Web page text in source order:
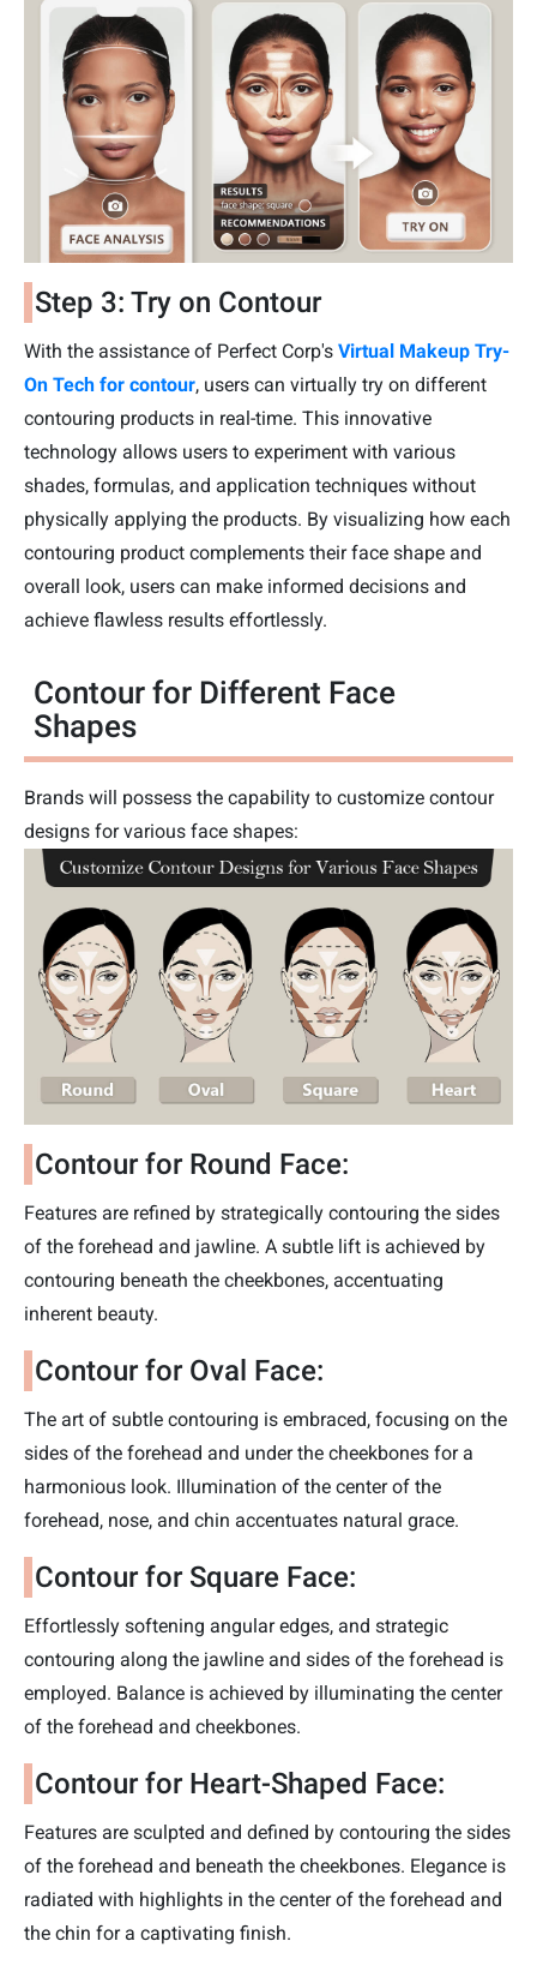
Step 3: Try on Contour
With the assistance of Perfect Corp's Virtual Makeup Try-
On Tech for contour, users can virtually try on different
contouring products in real-time. This innovative
technology allows users to experiment with various
shades, formulas, and application techniques without
physically applying the products. By visualizing how each
contouring product complements their face shape and
overall look, users can make informed decisions and
achieve flawless results effortlessly.
Contour for Different Face
Shapes
Brands will possess the capability to customize contour
designs for various face shapes:
Contour for Round Face:
Features are refined by strategically contouring the sides
of the forehead and jawline. A subtle lift is achieved by
contouring beneath the cheekbones, accentuating
inherent beauty.
Contour for Oval Face:
The art of subtle contouring is embraced, focusing on the
sides of the forehead and under the cheekbones for a
harmonious look. Illumination of the center of the
forehead, nose, and chin accentuates natural grace.
Contour for Square Face:
Effortlessly softening angular edges, and strategic
contouring along the jawline and sides of the forehead is
employed. Balance is achieved by illuminating the center
of the forehead and cheekbones.
Contour for Heart-Shaped Face:
Features are sculpted and defined by contouring the sides
of the forehead and beneath the cheekbones. Elegance is
radiated with highlights in the center of the forehead and
the chin for a captivating finish.